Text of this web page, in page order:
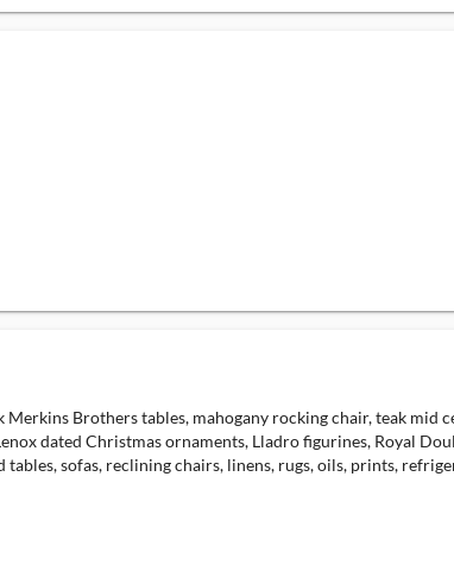
Brothers tables, mahogany rocking chair, teak
dated Christmas ornaments, Lladro figurines, Royal
sofas, reclining chairs, linens, rugs, oils, prints,